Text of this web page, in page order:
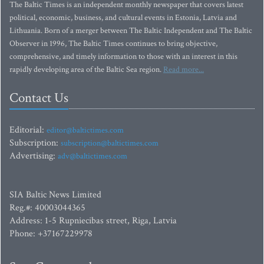
The Baltic Times is an independent monthly newspaper that covers latest
political, economic, business, and cultural events in Estonia, Latvia and
Lithuania. Born of a merger between The Baltic Independent and The Baltic
Observer in 1996, The Baltic Times continues to bring objective,
comprehensive, and timely information to those with an interest in this
rapidly developing area of the Baltic Sea region. Read more...
Contact Us
Editorial: editor@baltictimes.com
Subscription: subscription@baltictimes.com
Advertising: adv@baltictimes.com
SIA Baltic News Limited
Reg.#: 40003044365
Address: 1-5 Rupniecibas street, Riga, Latvia
Phone: +37167229978